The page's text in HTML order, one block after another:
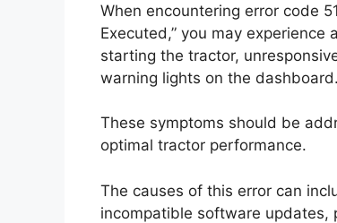
When encountering error code
Executed,” you may
starting the tractor,
warning lights on the dashboard.
These symptoms should be
optimal tractor performance.
The causes of this error can
incompatible software updates,